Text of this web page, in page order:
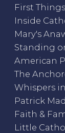
First Things
Inside
Mary's
Standing
American
The
Whispers
Patrick
Faith &
Little